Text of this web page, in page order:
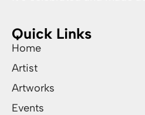
Quick Links
Home
Artist
Artworks
Events